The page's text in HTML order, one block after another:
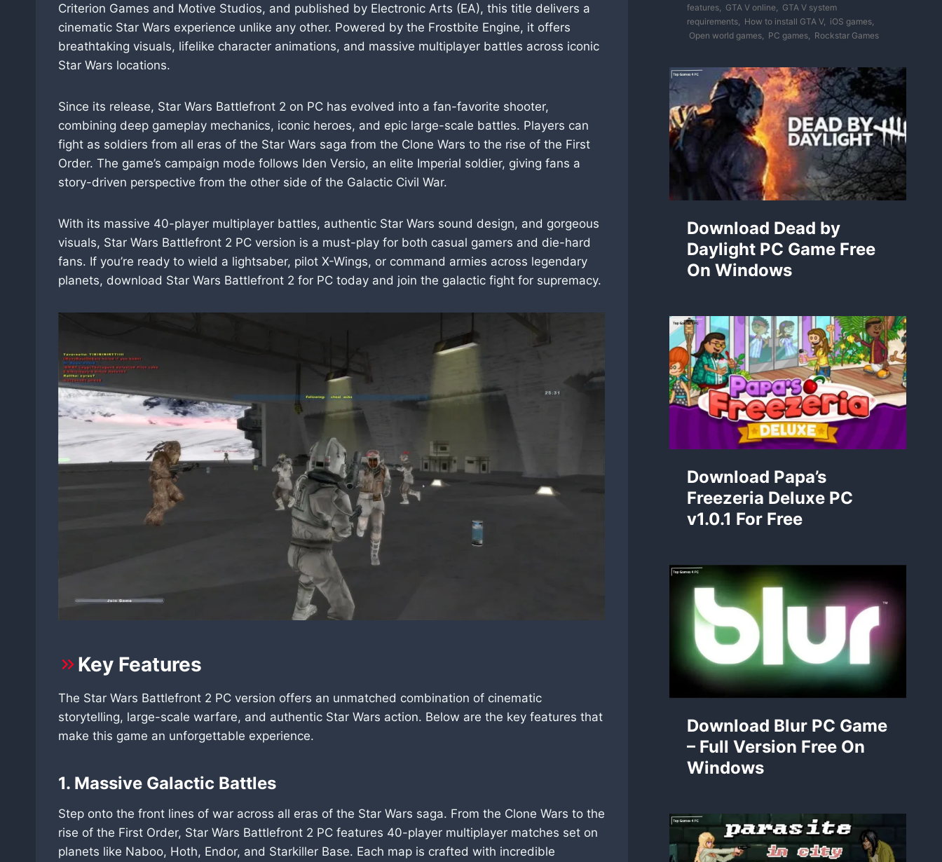
Criterion Games and Motive Studios, and published by Electronic Arts (EA), this title delivers a
cinematic Star Wars experience unlike any other. Powered by the Frostbite Engine, it offers
breathtaking visuals, lifelike character animations, and massive multiplayer battles across iconic
Star Wars locations.
Since its release, Star Wars Battlefront 2 on PC has evolved into a fan-favorite shooter,
combining deep gameplay mechanics, iconic heroes, and epic large-scale battles. Players can
fight as soldiers from all eras of the Star Wars saga from the Clone Wars to the rise of the First
Order. The game’s campaign mode follows Iden Versio, an elite Imperial soldier, giving fans a
story-driven perspective from the other side of the Galactic Civil War.
With its massive 40-player multiplayer battles, authentic Star Wars sound design, and gorgeous
visuals, Star Wars Battlefront 2 PC version is a must-play for both casual gamers and die-hard
fans. If you’re ready to wield a lightsaber, pilot X-Wings, or command armies across legendary
planets, download Star Wars Battlefront 2 for PC today and join the galactic fight for supremacy.
Key Features
The Star Wars Battlefront 2 PC version offers an unmatched combination of cinematic
storytelling, large-scale warfare, and authentic Star Wars action. Below are the key features that
make this game an unforgettable experience.
1. Massive Galactic Battles
Step onto the front lines of war across all eras of the Star Wars saga. From the Clone Wars to the
rise of the First Order, Star Wars Battlefront 2 PC features 40-player multiplayer matches set on
planets like Naboo, Hoth, Endor, and Starkiller Base. Each map is crafted with incredible
features, GTA V online, GTA V system
requirements, How to install GTA V, iOS games,
Open world games, PC games, Rockstar Games
Download Dead by
Daylight PC Game Free
On Windows
Download Papa’s
Freezeria Deluxe PC
v1.0.1 For Free
Download Blur PC Game
– Full Version Free On
Windows